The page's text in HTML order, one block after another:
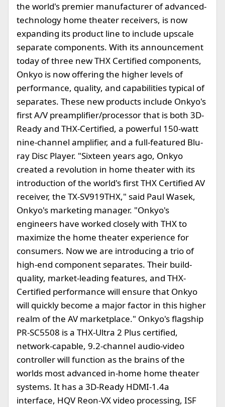
the world's premier manufacturer of advanced-
technology home theater receivers, is now
expanding its product line to include upscale
separate components. With its announcement
today of three new THX Certified components,
Onkyo is now offering the higher levels of
performance, quality, and capabilities typical of
separates. These new products include Onkyo's
first A/V preamplifier/processor that is both 3D-
Ready and THX-Certified, a powerful 150-watt
nine-channel amplifier, and a full-featured Blu-
ray Disc Player. "Sixteen years ago, Onkyo
created a revolution in home theater with its
introduction of the world's first THX Certified AV
receiver, the TX-SV919THX," said Paul Wasek,
Onkyo's marketing manager. "Onkyo's
engineers have worked closely with THX to
maximize the home theater experience for
consumers. Now we are introducing a trio of
high-end component separates. Their build-
quality, market-leading features, and THX-
Certified performance will ensure that Onkyo
will quickly become a major factor in this higher
realm of the AV marketplace." Onkyo's flagship
PR-SC5508 is a THX-Ultra 2 Plus certified,
network-capable, 9.2-channel audio-video
controller will function as the brains of the
worlds most advanced in-home home theater
systems. It has a 3D-Ready HDMI-1.4a
interface, HQV Reon-VX video processing, ISF